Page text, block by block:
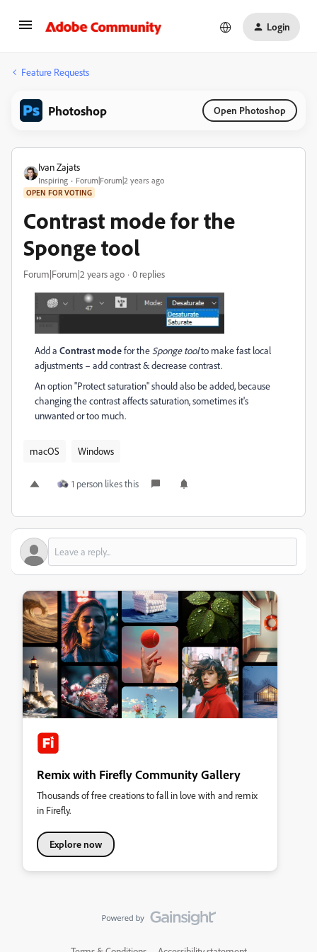
Login
Feature Requests
Photoshop Open Photoshop
Ivan Zajats
Inspiring Forum|Forum|2 years ago
OPEN FOR VOTING
Contrast mode for the
Sponge tool
Forum|Forum|2 years ago 0 replies
Add a Contrast modefor the Sponge toolto make fast local
adjustments – add contrast & decrease contrast.
An option "Protect saturation" should also be added, because
changing the contrast affects saturation, sometimes it's
unwanted or too much.
macOS Windows
1 person likes this
Remix with Firefly Community Gallery
Thousands of free creations to fall in love with and remix
in Firefly.
Explore now